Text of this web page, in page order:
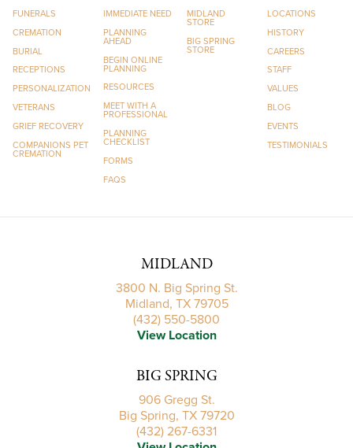
FUNERALS
CREMATION
BURIAL
RECEPTIONS
PERSONALIZATION
VETERANS
GRIEF RECOVERY
COMPANIONS PET
CREMATION
IMMEDIATE NEED
PLANNING
AHEAD
BEGIN ONLINE
PLANNING
RESOURCES
MEET WITH A
PROFESSIONAL
PLANNING
CHECKLIST
FORMS
FAQS
MIDLAND
STORE
BIG SPRING
STORE
LOCATIONS
HISTORY
CAREERS
STAFF
VALUES
BLOG
EVENTS
TESTIMONIALS
MIDLAND
3800 N. Big Spring St.
Midland, TX 79705
(432) 550-5800
View Location
BIG SPRING
906 Gregg St.
Big Spring, TX 79720
(432) 267-6331